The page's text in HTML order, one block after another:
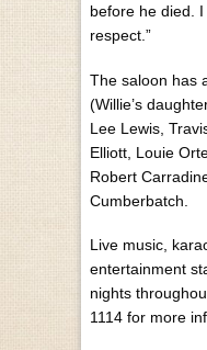
before he died.
respect.”
The saloon has
(Willie’s
Lee Lewis,
Elliott, Louie
Robert
Cumberbatch.
Live music,
entertainment
nights
1114 for more